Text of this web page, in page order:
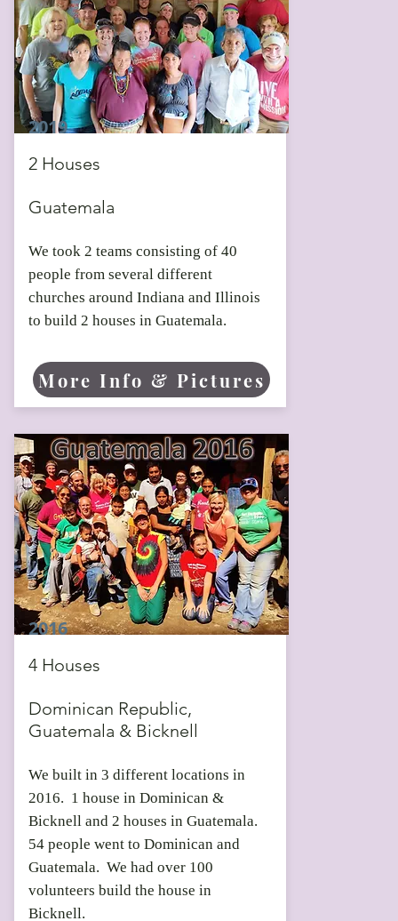
2019
2 Houses
Guatemala
We took 2 teams consisting of 40
people from several different
churches around Indiana and Illinois
to build 2 houses in Guatemala.
More Info & Pictures
2016
4 Houses
Dominican Republic,
Guatemala & Bicknell
We built in 3 different locations in
2016. 1 house in Dominican &
Bicknell and 2 houses in Guatemala.
54 people went to Dominican and
Guatemala. We had over 100
volunteers build the house in
Bicknell.